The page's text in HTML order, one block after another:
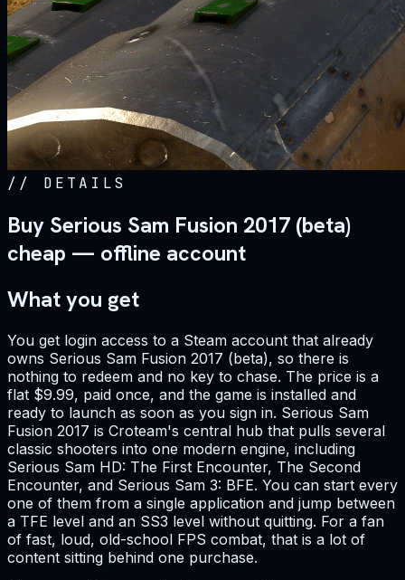
// DETAILS
Buy Serious Sam Fusion 2017 (beta)
cheap — offline account
What you get
You get login access to a Steam account that already
owns Serious Sam Fusion 2017 (beta), so there is
nothing to redeem and no key to chase. The price is a
flat $9.99, paid once, and the game is installed and
ready to launch as soon as you sign in. Serious Sam
Fusion 2017 is Croteam's central hub that pulls several
classic shooters into one modern engine, including
Serious Sam HD: The First Encounter, The Second
Encounter, and Serious Sam 3: BFE. You can start every
one of them from a single application and jump between
a TFE level and an SS3 level without quitting. For a fan
of fast, loud, old-school FPS combat, that is a lot of
content sitting behind one purchase.